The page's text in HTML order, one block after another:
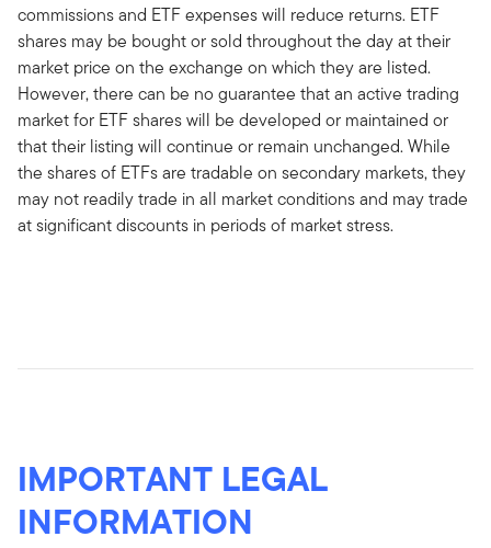
commissions and ETF expenses will reduce returns. ETF
shares may be bought or sold throughout the day at their
market price on the exchange on which they are listed.
However, there can be no guarantee that an active trading
market for ETF shares will be developed or maintained or
that their listing will continue or remain unchanged. While
the shares of ETFs are tradable on secondary markets, they
may not readily trade in all market conditions and may trade
at significant discounts in periods of market stress.
IMPORTANT LEGAL
INFORMATION